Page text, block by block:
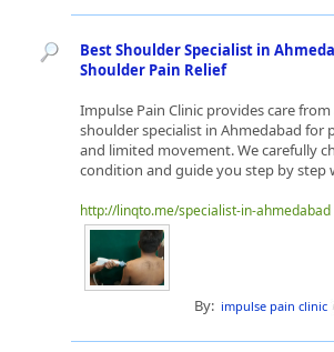
Best Shoulder Specialist in
Shoulder Pain Relief
Impulse Pain Clinic provides care
shoulder specialist in Ahmedabad for
and limited movement. We carefully
condition and guide you step by step
http://linqto.me/specialist-in-ahmedabad
By: impulse pain clinic